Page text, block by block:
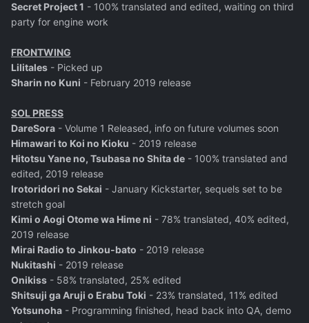
Secret Project 1 - 100% translated and edited, waiting on third
party for engine work
FRONTWING
Lilitales - Picked up
Sharin no Kuni - February 2019 release
SOL PRESS
DareSora - Volume 1 Released, info on future volumes soon
Himawari to Koi no Kioku - 2019 release
Hitotsu Yane no, Tsubasa no Shita de - 100% translated and
edited, 2019 release
Irotoridori no Sekai - January Kickstarter, sequels set to be
stretch goal
Kimi o Aogi Otome wa Hime ni - 78% translated, 40% edited,
2019 release
Mirai Radio to Jinkou-bato - 2019 release
Nukitashi - 2019 release
Onikiss - 58% translated, 25% edited
Shitsuji ga Aruji o Erabu Toki - 23% translated, 11% edited
Yotsunoha - Programming finished, head back into QA, demo